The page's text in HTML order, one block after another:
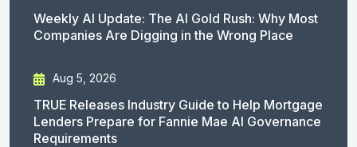
Weekly AI Update: The AI Gold Rush: Why Most
Companies Are Digging in the Wrong Place
Aug 5, 2026
TRUE Releases Industry Guide to Help Mortgage
Lenders Prepare for Fannie Mae AI Governance
Requirements